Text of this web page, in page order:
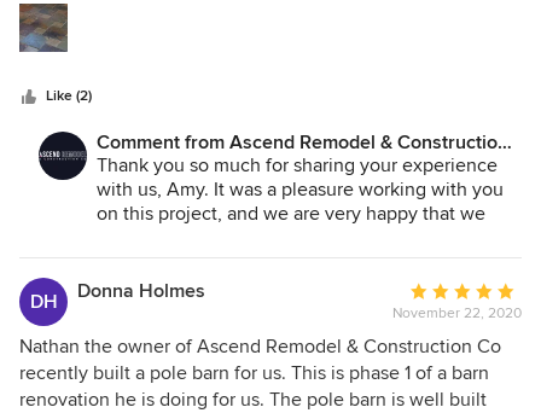
Like (2)
Comment from Ascend Remodel & Construction
Co.:
Thank you so much for sharing your experience
with us, Amy. It was a pleasure working with you
on this project, and we are very happy that we
DH Donna Holmes
Average
rating:
5
out
of
November 22, 2020
Nathan the owner of Ascend Remodel & Construction Co
recently built a pole barn for us. This is phase 1 of a barn
renovation he is doing for us. The pole barn is well built